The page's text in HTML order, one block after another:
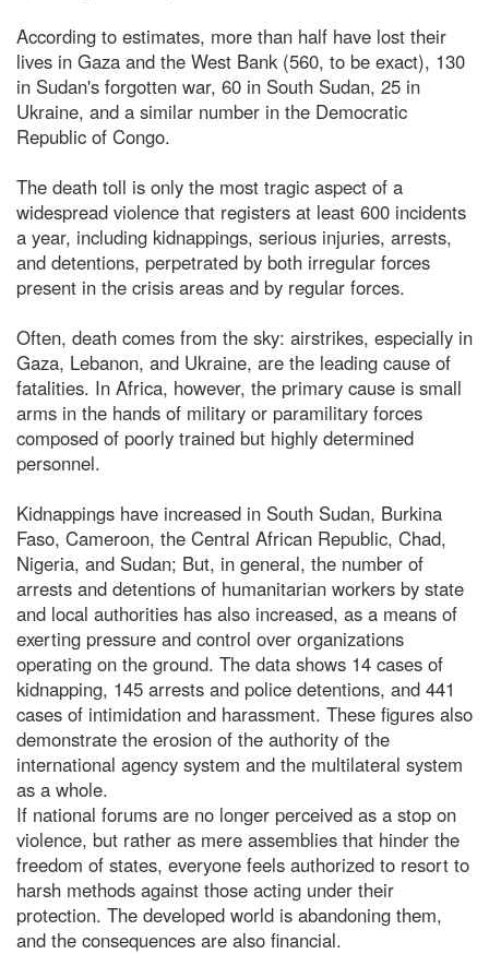
According to estimates, more than half have lost their
lives in Gaza and the West Bank (560, to be exact), 130
in Sudan's forgotten war, 60 in South Sudan, 25 in
Ukraine, and a similar number in the Democratic
Republic of Congo.
The death toll is only the most tragic aspect of a
widespread violence that registers at least 600 incidents
a year, including kidnappings, serious injuries, arrests,
and detentions, perpetrated by both irregular forces
present in the crisis areas and by regular forces.
Often, death comes from the sky: airstrikes, especially in
Gaza, Lebanon, and Ukraine, are the leading cause of
fatalities. In Africa, however, the primary cause is small
arms in the hands of military or paramilitary forces
composed of poorly trained but highly determined
personnel.
Kidnappings have increased in South Sudan, Burkina
Faso, Cameroon, the Central African Republic, Chad,
Nigeria, and Sudan; But, in general, the number of
arrests and detentions of humanitarian workers by state
and local authorities has also increased, as a means of
exerting pressure and control over organizations
operating on the ground. The data shows 14 cases of
kidnapping, 145 arrests and police detentions, and 441
cases of intimidation and harassment. These figures also
demonstrate the erosion of the authority of the
international agency system and the multilateral system
as a whole.
If national forums are no longer perceived as a stop on
violence, but rather as mere assemblies that hinder the
freedom of states, everyone feels authorized to resort to
harsh methods against those acting under their
protection. The developed world is abandoning them,
and the consequences are also financial.